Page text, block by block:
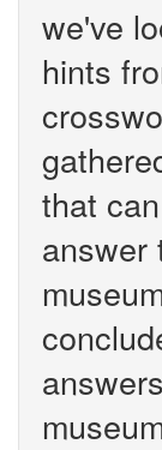
we've
hints
that
answer